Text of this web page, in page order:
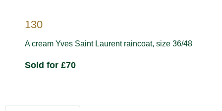
130
A cream Yves Saint Laurent raincoat, size 36/48
Sold for £70